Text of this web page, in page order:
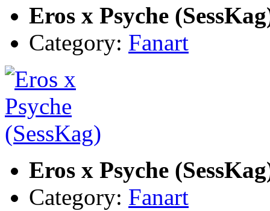
Eros x Psyche
Category: Fanart
Eros x Psyche
Category: Fanart